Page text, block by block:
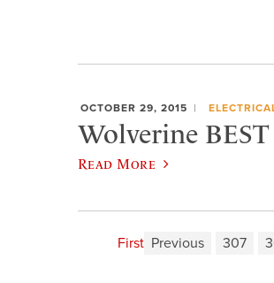
OCTOBER 29, 2015
Wolverine
Read More
First Previous 307